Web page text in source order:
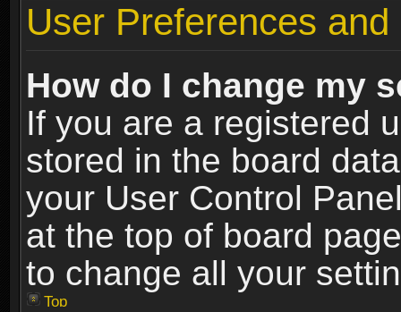
User Preferences
How do I change my
If you are a registered
stored in the board
your User Control
at the top of board
to change all your
Top